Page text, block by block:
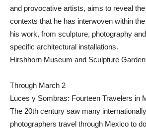
and provocative artists, aims to reveal
contexts that he has interwoven within
his work, from sculpture, photography
specific architectural installations.
Hirshhorn Museum and Sculpture Garden
Through March 2
Luces y Sombras: Fourteen Travelers in
The 20th century saw many
photographers travel through Mexico to